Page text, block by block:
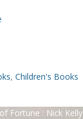
, Children's Books
Fortune : Nick Kelly